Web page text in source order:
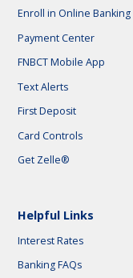
Enroll in Online Banking
Payment Center
FNBCT Mobile App
Text Alerts
First Deposit
Card Controls
Get Zelle®
Helpful Links
Interest Rates
Banking FAQs